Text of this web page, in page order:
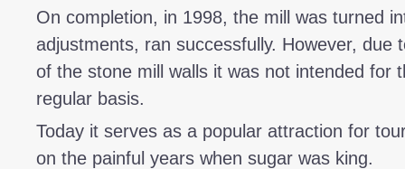
On completion, in 1998, the mill was turned
adjustments, ran successfully. However, due
of the stone mill walls it was not intended for
regular basis.
Today it serves as a popular attraction for
on the painful years when sugar was king.